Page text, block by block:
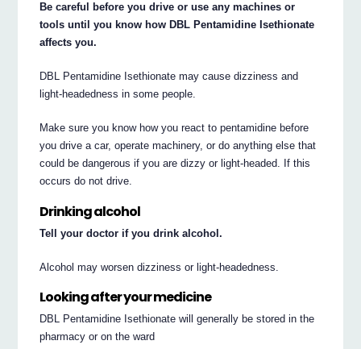
Be careful before you drive or use any machines or
tools until you know how DBL Pentamidine Isethionate
affects you.
DBL Pentamidine Isethionate may cause dizziness and
light-headedness in some people.
Make sure you know how you react to pentamidine before
you drive a car, operate machinery, or do anything else that
could be dangerous if you are dizzy or light-headed. If this
occurs do not drive.
Drinking alcohol
Tell your doctor if you drink alcohol.
Alcohol may worsen dizziness or light-headedness.
Looking after your medicine
DBL Pentamidine Isethionate will generally be stored in the
pharmacy or on the ward